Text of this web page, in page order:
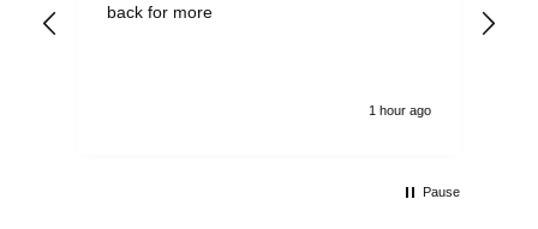
back for more
1 hour ago
Pause